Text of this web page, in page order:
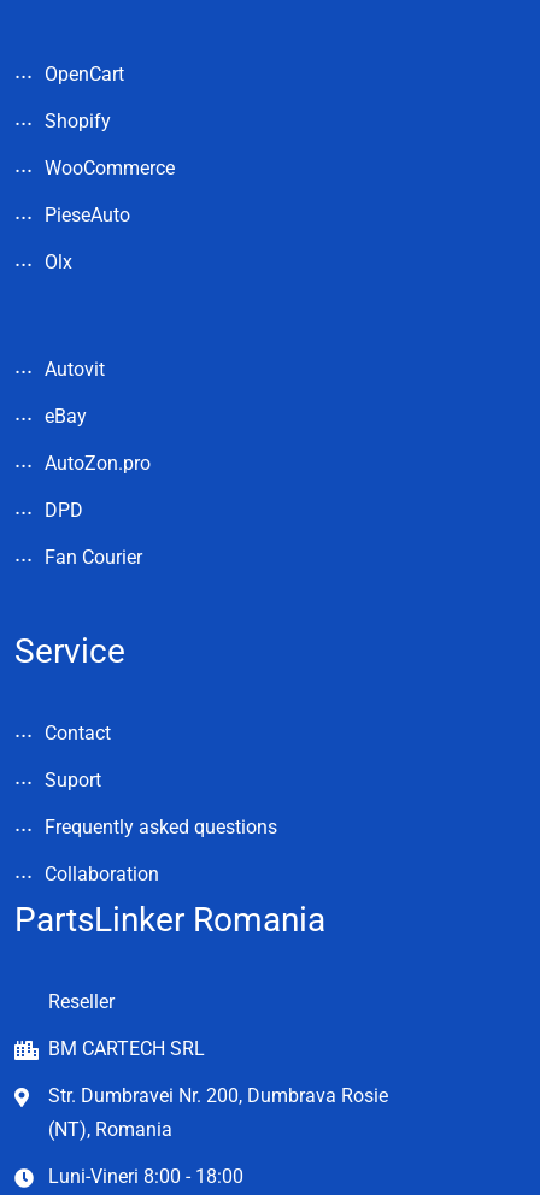
OpenCart
Shopify
WooCommerce
PieseAuto
Olx
Autovit
eBay
AutoZon.pro
DPD
Fan Courier
Service
Contact
Suport
Frequently asked questions
Collaboration
PartsLinker Romania
Reseller
BM CARTECH SRL
Str. Dumbravei Nr. 200, Dumbrava Rosie
(NT), Romania
Luni-Vineri 8:00 - 18:00